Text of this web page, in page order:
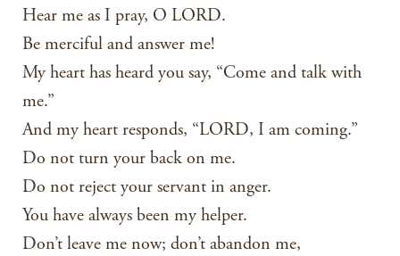
Hear me as I pray, O LORD.
Be merciful and answer me!
My heart has heard you say, “Come and talk with
me.”
And my heart responds, “LORD, I am coming.”
Do not turn your back on me.
Do not reject your servant in anger.
You have always been my helper.
Don’t leave me now; don’t abandon me,